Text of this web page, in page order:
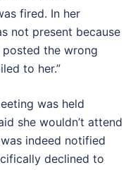
fired. In her
not present because
the wrong
to her.”
was held
she wouldn’t attend
indeed notified
declined to